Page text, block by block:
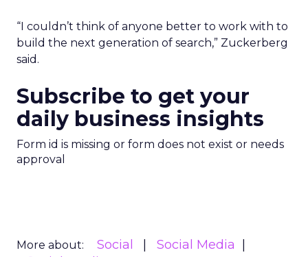
“I couldn’t think of anyone better to work with to
build the next generation of search,” Zuckerberg
said.
Subscribe to get your
daily business insights
Form id is missing or form does not exist or needs
approval
More about: Social
Social Media